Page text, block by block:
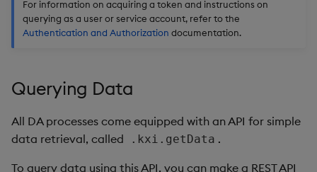
package
For information on acquiring a token and instructions on
querying as a user or service account, refer to the
Authentication and Authorization documentation.
Querying Data
All DA processes come equipped with an API for simple
data retrieval, called
.kxi.getData .
To query data using this API, you can make a REST API